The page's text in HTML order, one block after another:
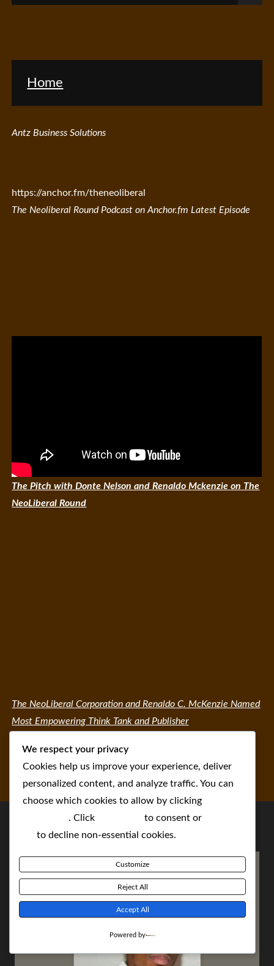
for:
Home
Antz Business Solutions
https://anchor.fm/theneoliberal
The Neoliberal Round Podcast on Anchor.fm Latest Episode
The Pitch with Donte Nelson and Renaldo Mckenzie on The
NeoLiberal Round
The NeoLiberal Corporation and Renaldo C. McKenzie Named
Most Empowering Think Tank and Publisher
We respect your privacy
Cookies help us improve your experience, deliver
personalized content, and analyze traffic. You can
choose which cookies to allow by clicking
. Click to consent or
to decline non-essential cookies.
Customize
Reject All
Accept All
Powered by